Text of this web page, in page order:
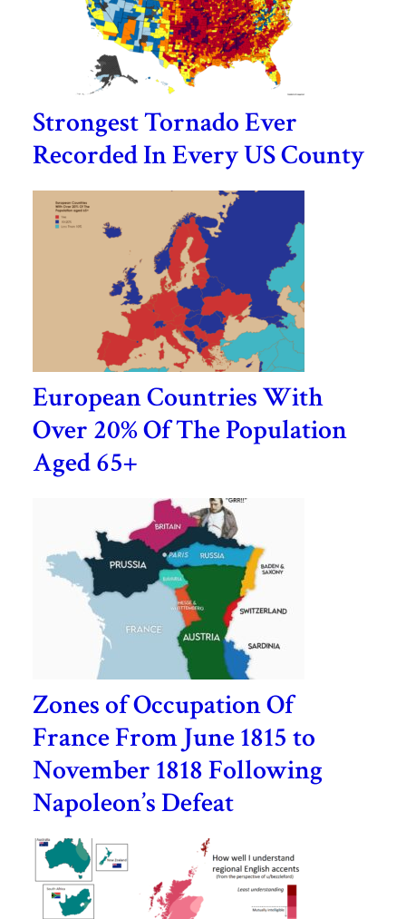
Strongest Tornado Ever
Recorded In Every US County
European Countries With
Over 20% Of The Population
Aged 65+
Zones of Occupation Of
France From June 1815 to
November 1818 Following
Napoleon’s Defeat